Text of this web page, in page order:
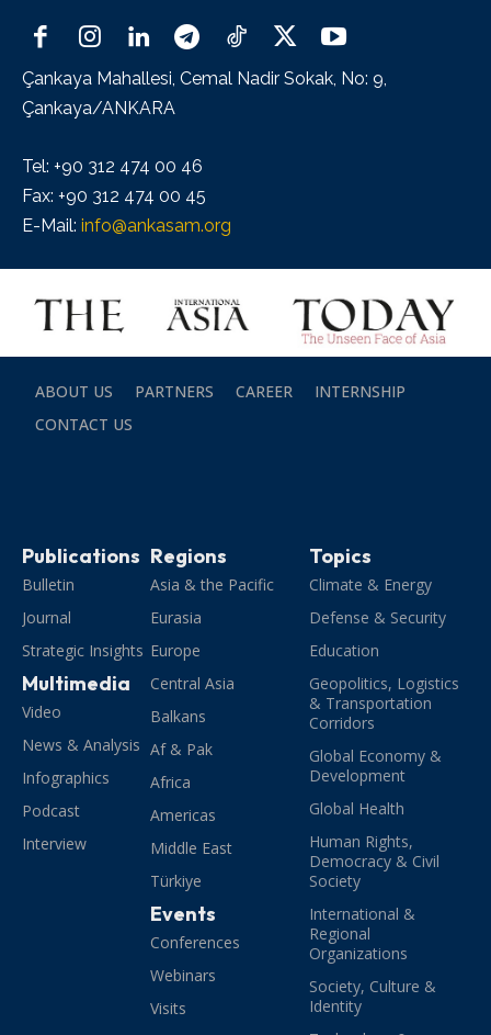
Çankaya Mahallesi, Cemal Nadir Sokak, No: 9,
Çankaya/ANKARA
Tel: +90 312 474 00 46
Fax: +90 312 474 00 45
E-Mail: info@ankasam.org
ABOUT US PARTNERS CAREER
INTERNSHIP
CONTACT US
Publications
Bulletin
Journal
Strategic Insights
Multimedia
Video
News & Analysis
Infographics
Podcast
Interview
Regions
Asia & the Pacific
Eurasia
Europe
Central Asia
Balkans
Af & Pak
Africa
Americas
Middle East
Türkiye
Events
Conferences
Webinars
Visits
Topics
Climate & Energy
Defense & Security
Education
Geopolitics, Logistics
& Transportation
Corridors
Global Economy &
Development
Global Health
Human Rights,
Democracy & Civil
Society
International &
Regional
Organizations
Society, Culture &
Identity